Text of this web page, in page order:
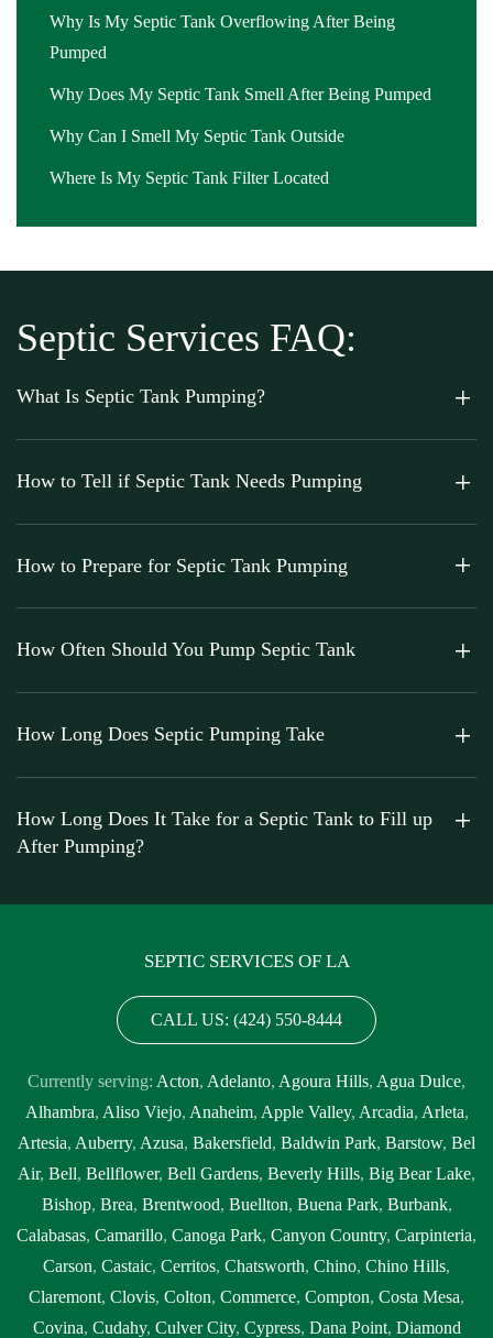
Why Is My Septic Tank Overflowing After Being
Pumped
Why Does My Septic Tank Smell After Being Pumped
Why Can I Smell My Septic Tank Outside
Where Is My Septic Tank Filter Located
Septic Services FAQ:
What Is Septic Tank Pumping?
How to Tell if Septic Tank Needs Pumping
How to Prepare for Septic Tank Pumping
How Often Should You Pump Septic Tank
How Long Does Septic Pumping Take
How Long Does It Take for a Septic Tank to Fill up
After Pumping?
SEPTIC SERVICES OF LA
CALL US: (424) 550-8444
Currently serving: Acton, Adelanto, Agoura Hills, Agua Dulce,
Alhambra, Aliso Viejo, Anaheim, Apple Valley, Arcadia, Arleta,
Artesia, Auberry, Azusa, Bakersfield, Baldwin Park, Barstow, Bel
Air, Bell, Bellflower, Bell Gardens, Beverly Hills, Big Bear Lake,
Bishop, Brea, Brentwood, Buellton, Buena Park, Burbank,
Calabasas, Camarillo, Canoga Park, Canyon Country, Carpinteria,
Carson, Castaic, Cerritos, Chatsworth, Chino, Chino Hills,
Claremont, Clovis, Colton, Commerce, Compton, Costa Mesa,
Covina, Cudahy, Culver City, Cypress, Dana Point, Diamond